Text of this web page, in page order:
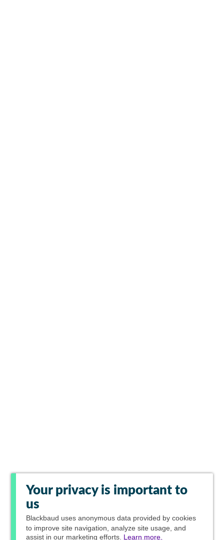
Your privacy is important to
us
Blackbaud uses anonymous data provided by cookies
to improve site navigation, analyze site usage, and
assist in our marketing efforts. Learn more.